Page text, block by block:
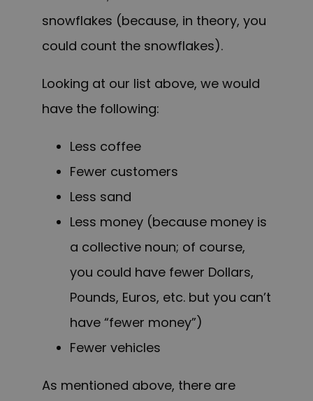
snowflakes (because, in theory, you
could count the snowflakes).
Looking at our list above, we would
have the following:
Less coffee
Fewer customers
Less sand
Less money (because money is
a collective noun; of course,
you could have fewer Dollars,
Pounds, Euros, etc. but you can’t
have “fewer money”)
Fewer vehicles
As mentioned above, there are